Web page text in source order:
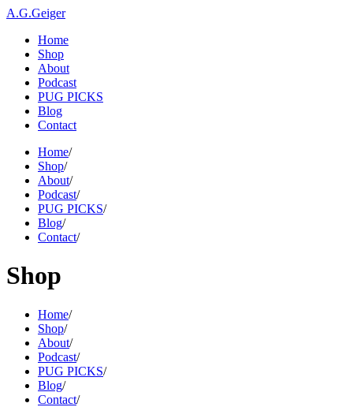
A.G.Geiger
Home
Shop
About
Podcast
PUG PICKS
Blog
Contact
Home/
Shop/
About/
Podcast/
PUG PICKS/
Blog/
Contact/
Shop
Home/
Shop/
About/
Podcast/
PUG PICKS/
Blog/
Contact/